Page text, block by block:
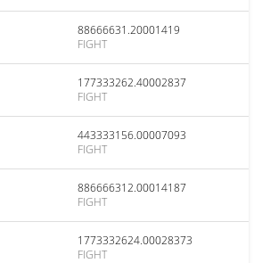
88666631.20001419
FIGHT
177333262.40002837
FIGHT
443333156.00007093
FIGHT
886666312.00014187
FIGHT
1773332624.00028373
FIGHT